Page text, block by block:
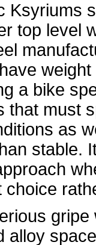
Ksyriums
top level
a bike
that must
as
stable.
choice
alloy